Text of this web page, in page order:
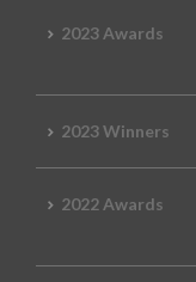
2023 Awards
2023 Winners
2022 Awards